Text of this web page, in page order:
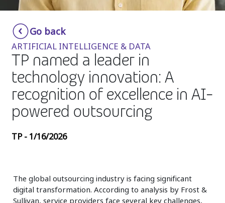
Smartshoring
Work-from-home solution
Insurance
Media
Retail and e-commerce
Technology
Travel, hospitality, and cargo
Go back
ARTIFICIAL INTELLIGENCE & DATA
TP named a leader in
technology innovation: A
recognition of excellence in AI-
powered outsourcing
TP - 1/16/2026
The global outsourcing industry is facing significant
digital transformation. According to analysis by Frost &
Sullivan, service providers face several key challenges,